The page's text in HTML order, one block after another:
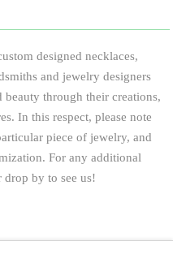
designed necklaces,
and jewelry designers
through their creations,
In this respect, please note
piece of jewelry, and
For any additional
by to see us!